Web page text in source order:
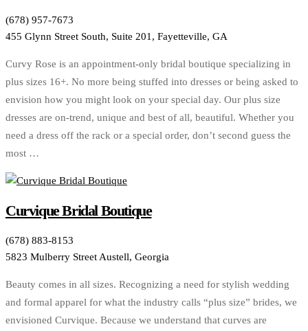
(678) 957-7673
455 Glynn Street South, Suite 201, Fayetteville, GA
Curvy Rose is an appointment-only bridal boutique specializing in
plus sizes 16+. No more being stuffed into dresses or being asked to
envision how you might look on your special day. Our plus size
dresses are on-trend, unique and best of all, beautiful. Whether you
need a dress off the rack or a special order, don’t second guess the
most …
Curvique Bridal Boutique
(678) 883-8153
5823 Mulberry Street Austell, Georgia
Beauty comes in all sizes. Recognizing a need for stylish wedding
and formal apparel for what the industry calls “plus size” brides, we
envisioned Curvique. Because we understand that curves are